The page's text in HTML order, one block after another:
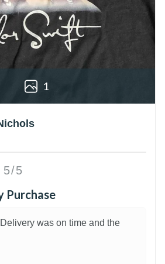
1
5/5
Purchase
was on time and the